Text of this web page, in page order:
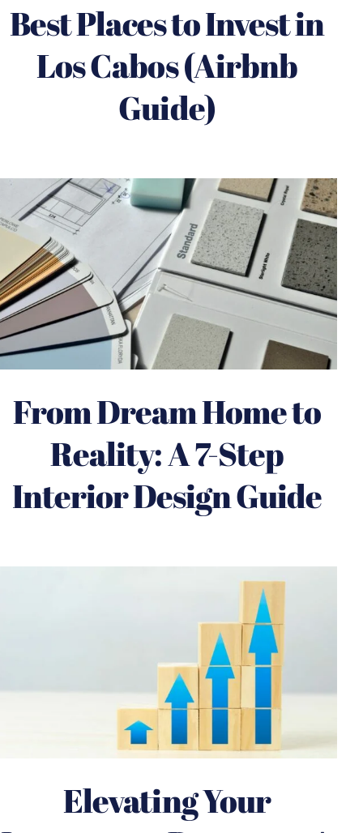
Best Places to Invest in
Los Cabos (Airbnb
Guide)
From Dream Home to
Reality: A 7-Step
Interior Design Guide
Elevating Your